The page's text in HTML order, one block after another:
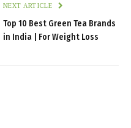
NEXT ARTICLE
Top 10 Best Green Tea Brands
in India | For Weight Loss